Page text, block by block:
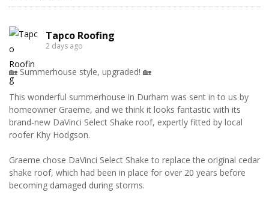
Tapco Roofing
2 days ago
🏡 Summerhouse style, upgraded! 🏡
This wonderful summerhouse in Durham was sent in to us by
homeowner Graeme, and we think it looks fantastic with its
brand-new DaVinci Select Shake roof, expertly fitted by local
roofer Khy Hodgson.
Graeme chose DaVinci Select Shake to replace the original cedar
shake roof, which had been in place for over 20 years before
becoming damaged during storms.